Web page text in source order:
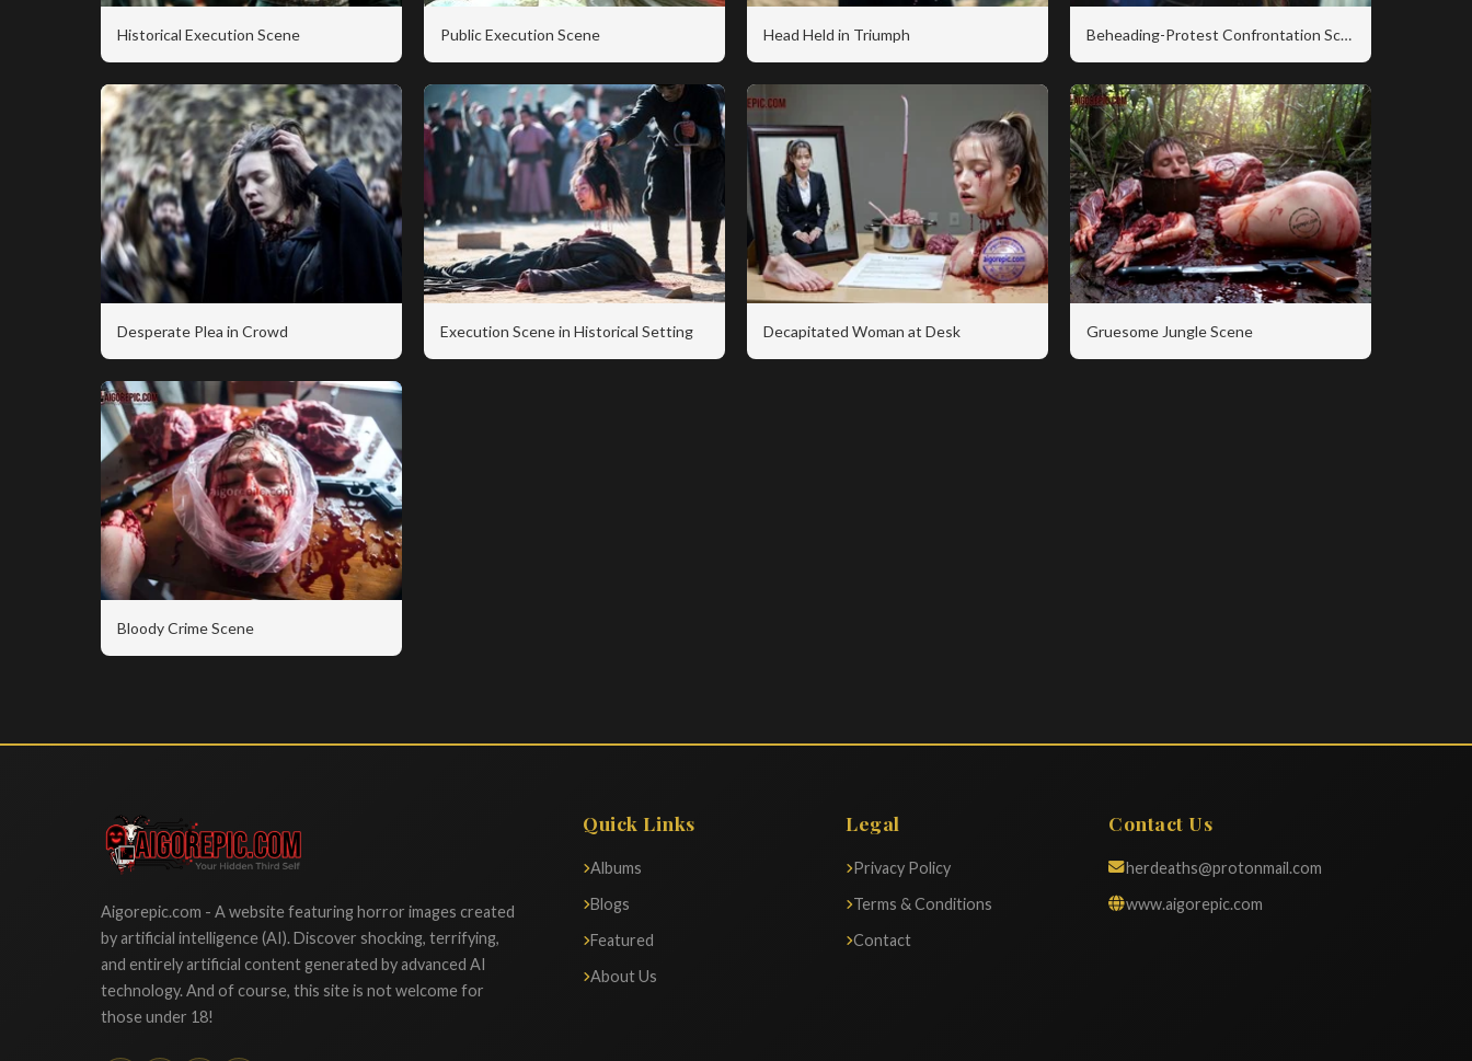
Historical Execution Scene Public Execution Scene Head Held in Triumph Beheading-Protest Confrontation Scene
Desperate Plea in Crowd Execution Scene in Historical Setting Decapitated Woman at Desk Gruesome Jungle Scene
Bloody Crime Scene
Aigorepic
Aigorepic.com - A website featuring horror images created
by artificial intelligence (AI). Discover shocking, terrifying,
and entirely artificial content generated by advanced AI
technology. And of course, this site is not welcome for
those under 18!
Quick Links
Albums
Blogs
Featured
About Us
Legal
Privacy Policy
Terms & Conditions
Contact
Contact Us
herdeaths@protonmail.com
www.aigorepic.com